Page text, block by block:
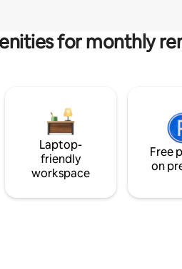
for monthly
Laptop-
friendly
workspace
Free
on